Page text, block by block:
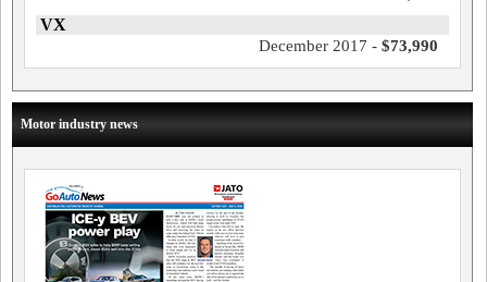
VX
December 2017 - $73,990
Motor industry news